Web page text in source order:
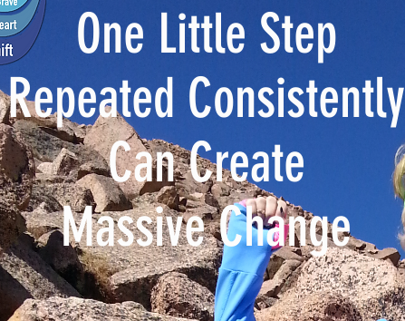
One Little Step
Repeated Consistently
Can Create
Massive Change